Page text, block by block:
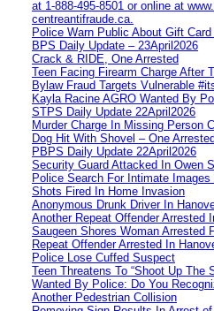
at 1‑888‑495‑8501 or online at
centreantifraude.ca.
Police Warn Public About Gift
BPS Daily Update – 23April2026
Crack & RIDE, One Arrested
Teen Facing Firearm Charge After
Bylaw Fraud Targets Vulnerable
Kayla Racine AGRO Wanted By
STPS Daily Update 22April2026
Murder Charge In Missing Person
Dog Hit With Shovel – One
PBPS Daily Update 22April2026
Security Guard Attacked In Owen
Police Search For Intimate
Shots Fired In Home Invasion
Anonymous Drunk Driver In
Another Repeat Offender Arrested
Saugeen Shores Woman Arrested
Repeat Offender Arrested In
Police Lose Cuffed Suspect
Teen Threatens To “Shoot Up The
Wanted By Police: Do You
Another Pedestrian Collision